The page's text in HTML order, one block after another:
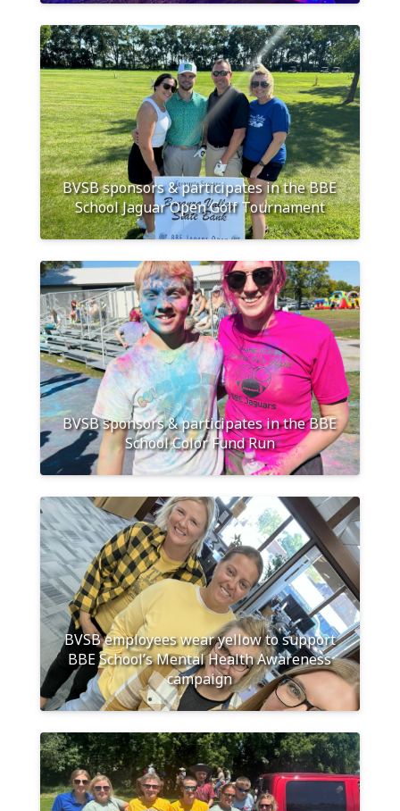
BVSB sponsors & participates in the BBE
School Jaguar Open Golf Tournament
BVSB sponsors & participates in the BBE
School Color Fund Run
BVSB employees wear yellow to support
BBE School’s Mental Health Awareness
campaign